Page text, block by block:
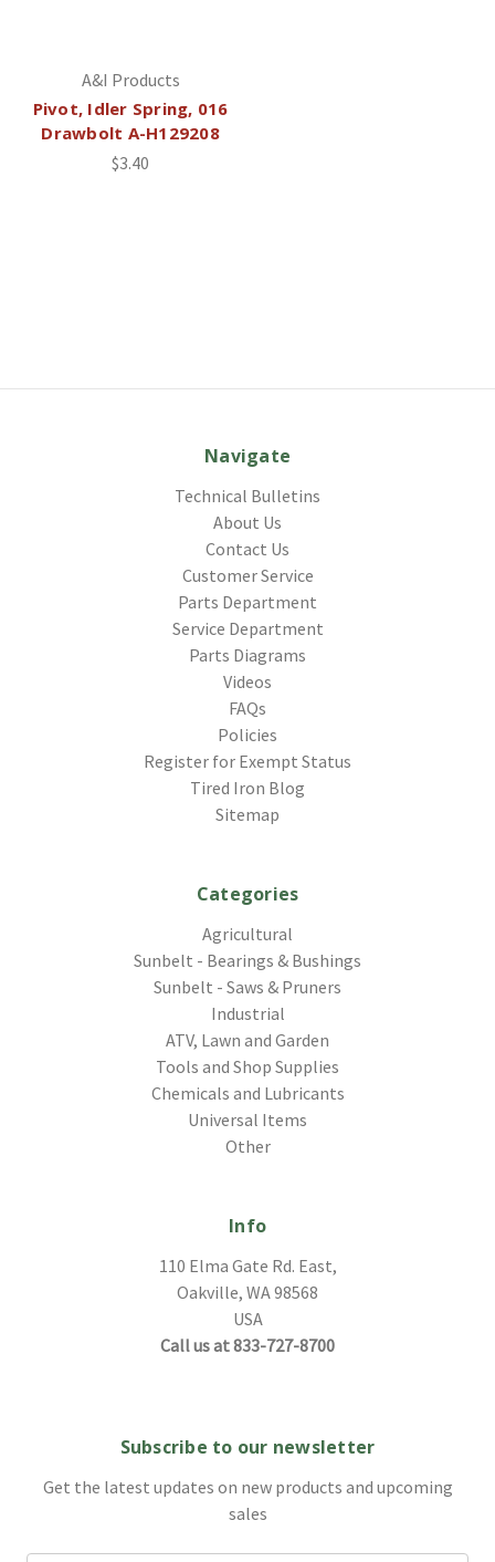
A&I Products
Pivot, Idler Spring, 016
Drawbolt A-H129208
$3.40
Navigate
Technical Bulletins
About Us
Contact Us
Customer Service
Parts Department
Service Department
Parts Diagrams
Videos
FAQs
Policies
Register for Exempt Status
Tired Iron Blog
Sitemap
Categories
Agricultural
Sunbelt - Bearings & Bushings
Sunbelt - Saws & Pruners
Industrial
ATV, Lawn and Garden
Tools and Shop Supplies
Chemicals and Lubricants
Universal Items
Other
Info
110 Elma Gate Rd. East,
Oakville, WA 98568
USA
Call us at 833-727-8700
Subscribe to our newsletter
Get the latest updates on new products and upcoming
sales